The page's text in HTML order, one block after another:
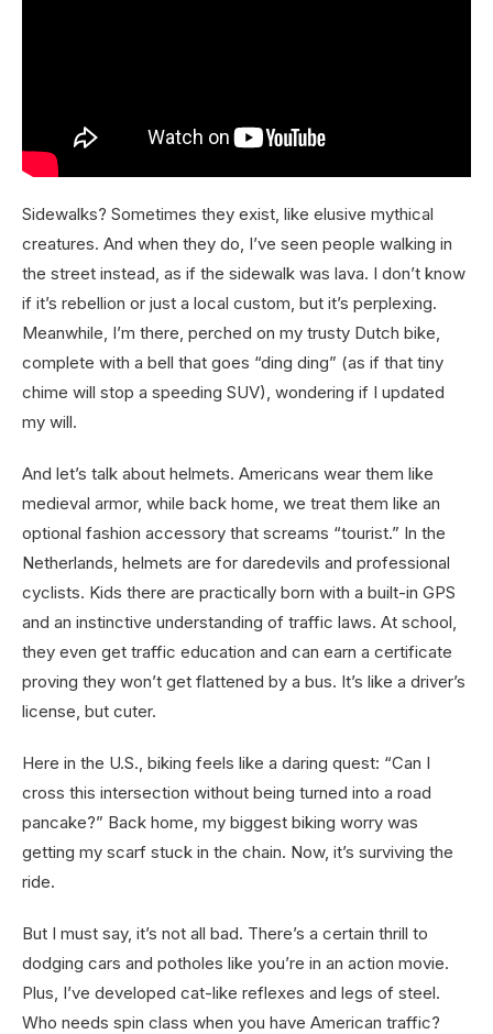
Sidewalks? Sometimes they exist, like elusive mythical
creatures. And when they do, I’ve seen people walking in
the street instead, as if the sidewalk was lava. I don’t know
if it’s rebellion or just a local custom, but it’s perplexing.
Meanwhile, I’m there, perched on my trusty Dutch bike,
complete with a bell that goes “ding ding” (as if that tiny
chime will stop a speeding SUV), wondering if I updated
my will.
And let’s talk about helmets. Americans wear them like
medieval armor, while back home, we treat them like an
optional fashion accessory that screams “tourist.” In the
Netherlands, helmets are for daredevils and professional
cyclists. Kids there are practically born with a built-in GPS
and an instinctive understanding of traffic laws. At school,
they even get traffic education and can earn a certificate
proving they won’t get flattened by a bus. It’s like a driver’s
license, but cuter.
Here in the U.S., biking feels like a daring quest: “Can I
cross this intersection without being turned into a road
pancake?” Back home, my biggest biking worry was
getting my scarf stuck in the chain. Now, it’s surviving the
ride.
But I must say, it’s not all bad. There’s a certain thrill to
dodging cars and potholes like you’re in an action movie.
Plus, I’ve developed cat-like reflexes and legs of steel.
Who needs spin class when you have American traffic?